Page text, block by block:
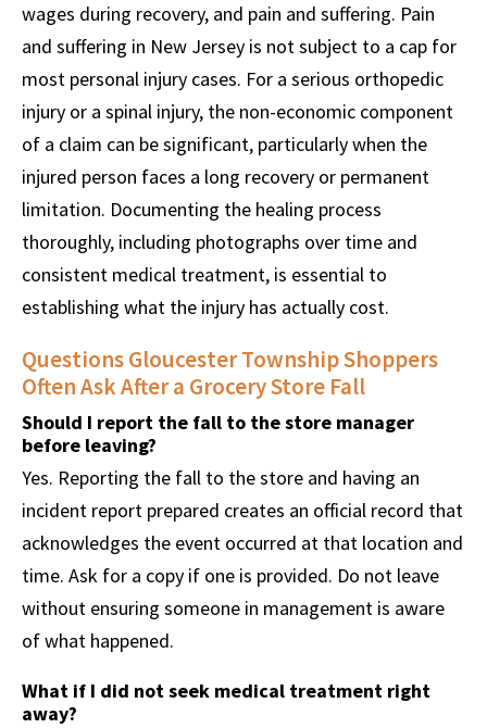
wages during recovery, and pain and suffering. Pain
and suffering in New Jersey is not subject to a cap for
most personal injury cases. For a serious orthopedic
injury or a spinal injury, the non-economic component
of a claim can be significant, particularly when the
injured person faces a long recovery or permanent
limitation. Documenting the healing process
thoroughly, including photographs over time and
consistent medical treatment, is essential to
establishing what the injury has actually cost.
Questions Gloucester Township Shoppers
Often Ask After a Grocery Store Fall
Should I report the fall to the store manager
before leaving?
Yes. Reporting the fall to the store and having an
incident report prepared creates an official record that
acknowledges the event occurred at that location and
time. Ask for a copy if one is provided. Do not leave
without ensuring someone in management is aware
of what happened.
What if I did not seek medical treatment right
away?